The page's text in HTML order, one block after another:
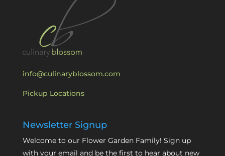
info@culinaryblossom.com
Pickup Locations
Newsletter Signup
Welcome to our Flower Garden Family! Sign up
with your email and be the first to hear about new